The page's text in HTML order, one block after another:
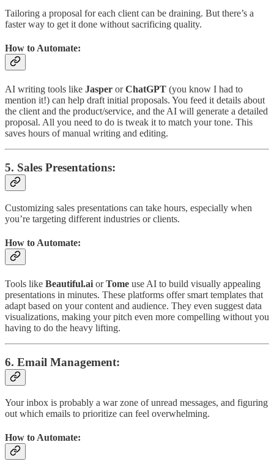
Tailoring a proposal for each client can be draining. But there’s a
faster way to get it done without sacrificing quality.
How to Automate:
AI writing tools like Jasper orChatGPT (you know I had to
mention it!) can help draft initial proposals. You feed it details about
the client and the product/service, and the AI will generate a detailed
proposal. All you need to do is tweak it to match your tone. This
saves hours of manual writing and editing.
5. Sales Presentations:
Customizing sales presentations can take hours, especially when
you’re targeting different industries or clients.
How to Automate:
Tools like Beautiful.ai orTome use AI to build visually appealing
presentations in minutes. These platforms offer smart templates that
adapt based on your content and audience. They even suggest data
visualizations, making your pitch even more compelling without you
having to do the heavy lifting.
6. Email Management:
Your inbox is probably a war zone of unread messages, and figuring
out which emails to prioritize can feel overwhelming.
How to Automate: